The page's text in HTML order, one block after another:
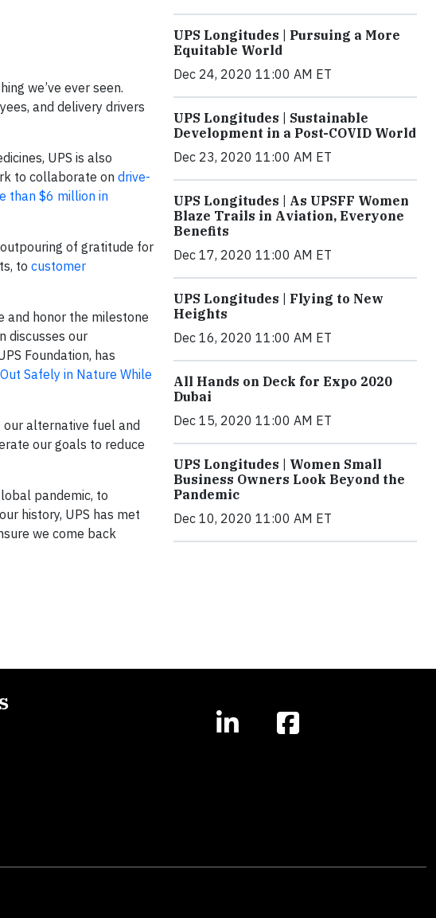
we’ve ever seen.
and delivery drivers
UPS is also
to collaborate on drive-
than $6 million in
outpouring of gratitude for
to customer
and honor the milestone
discusses our
Foundation, has
Safely in Nature While
alternative fuel and
our goals to reduce
pandemic, to
history, UPS has met
we come back
UPS Longitudes | Pursuing a More
Equitable World
Dec 24, 2020 11:00 AM ET
UPS Longitudes | Sustainable
Development in a Post-COVID World
Dec 23, 2020 11:00 AM ET
UPS Longitudes | As UPSFF Women
Blaze Trails in Aviation, Everyone
Benefits
Dec 17, 2020 11:00 AM ET
UPS Longitudes | Flying to New
Heights
Dec 16, 2020 11:00 AM ET
All Hands on Deck for Expo 2020
Dubai
Dec 15, 2020 11:00 AM ET
UPS Longitudes | Women Small
Business Owners Look Beyond the
Pandemic
Dec 10, 2020 11:00 AM ET